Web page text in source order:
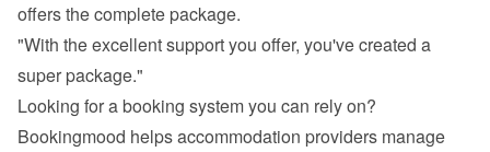
offers the complete package.
"With the excellent support you offer, you've created a
super package."
Looking for a booking system you can rely on?
Bookingmood helps accommodation providers manage